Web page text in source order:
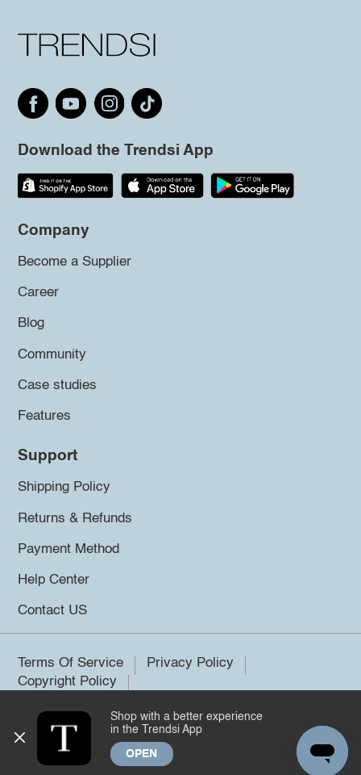
Download the Trendsi App
Company
Become a Supplier
Career
Blog
Community
Case studies
Features
Support
Shipping Policy
Returns & Refunds
Payment Method
Help Center
Contact US
Terms Of Service
Privacy Policy
Copyright Policy
©2026 Trendsi. All rights reserved.
Shop with a better experience
in the Trendsi App
OPEN